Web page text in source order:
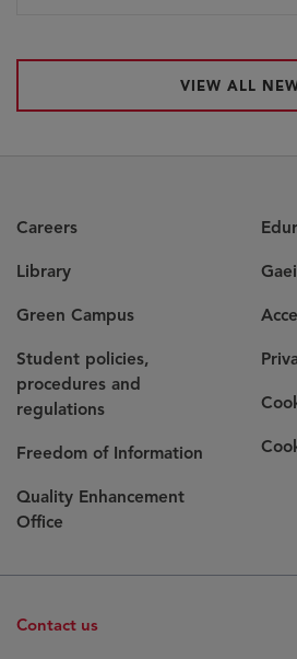
VIEW ALL
Careers
Library
Green Campus
Student policies,
procedures and
regulations
Freedom of Information
Quality Enhancement
Office
Contact us